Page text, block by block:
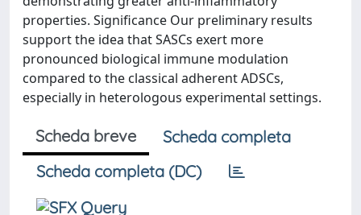
properties. Significance Our preliminary results
support the idea that SASCs exert more
pronounced biological immune modulation
compared to the classical adherent ADSCs,
especially in heterologous experimental settings.
Scheda breve
Scheda completa
Scheda completa (DC)